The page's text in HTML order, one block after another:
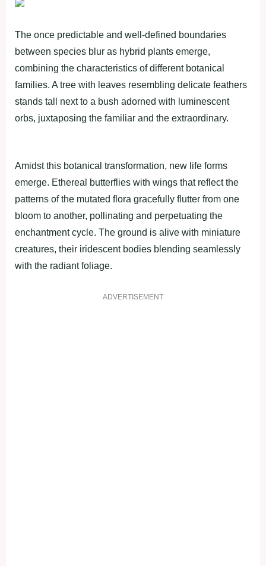
The once predictable and well-defined boundaries
between species blur as hybrid plants emerge,
combining the characteristics of different botanical
families. A tree with leaves resembling delicate feathers
stands tall next to a bush adorned with luminescent
orbs, juxtaposing the familiar and the extraordinary.
Amidst this botanical transformation, new life forms
emerge. Ethereal butterflies with wings that reflect the
patterns of the mutated flora gracefully flutter from one
bloom to another, pollinating and perpetuating the
enchantment cycle. The ground is alive with miniature
creatures, their iridescent bodies blending seamlessly
with the radiant foliage.
ADVERTISEMENT